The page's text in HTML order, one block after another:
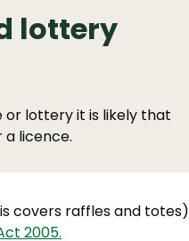
lottery
or lottery it is likely that
a licence.
covers raffles and totes)
2005.